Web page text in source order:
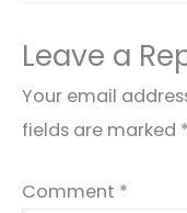
Leave a
Your email
fields are marked *
Comment *